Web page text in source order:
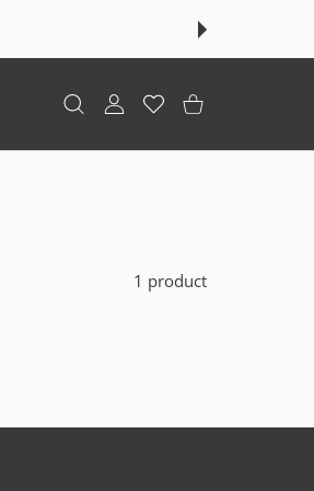
USER ACCOUNT
WishlistShopping Cart
1 product